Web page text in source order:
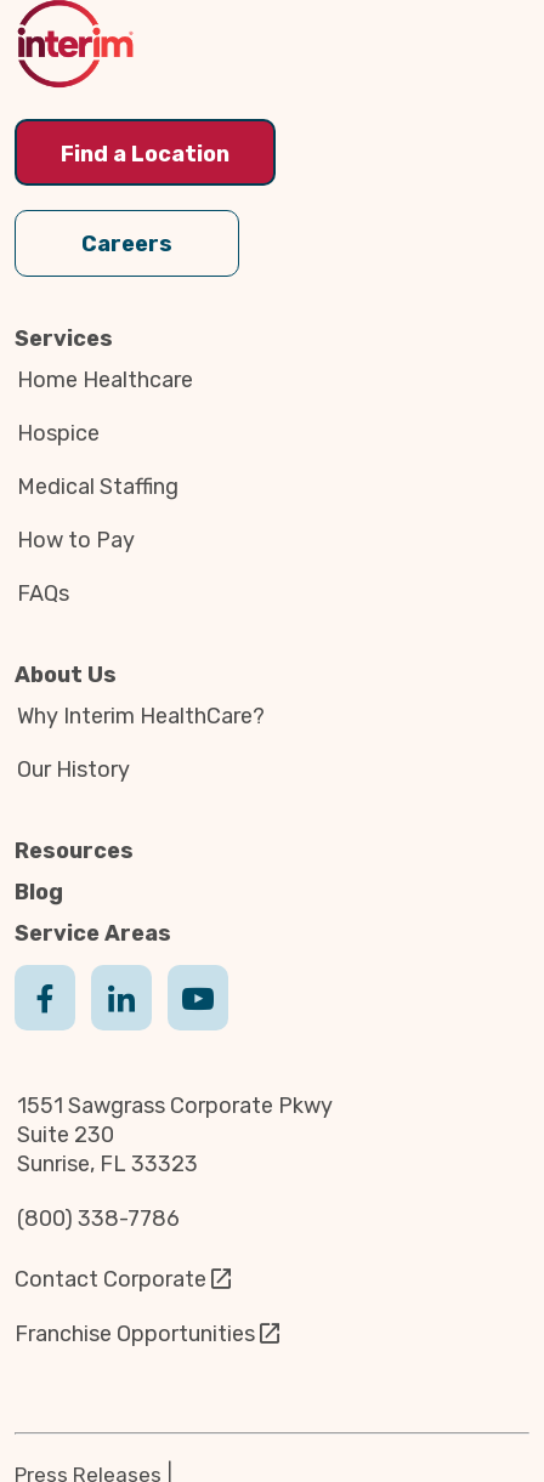
Top
Find a Location
Careers
Services
Home Healthcare
Hospice
Medical Staffing
How to Pay
FAQs
About Us
Why Interim HealthCare?
Our History
Resources
Blog
Service Areas
1551 Sawgrass Corporate Pkwy
Suite 230
Sunrise, FL 33323
(800) 338-7786
Contact Corporate
Franchise Opportunities
Press Releases